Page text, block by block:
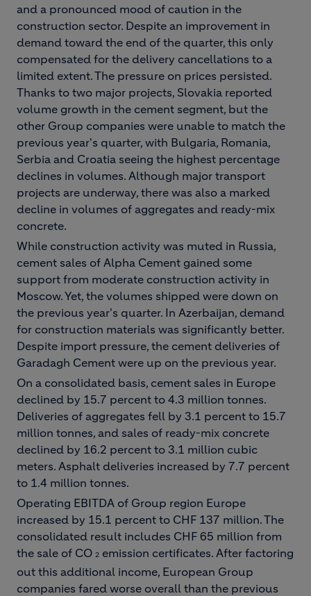
and a pronounced mood of caution in the
construction sector. Despite an improvement in
demand toward the end of the quarter, this only
compensated for the delivery cancellations to a
limited extent. The pressure on prices persisted.
Thanks to two major projects, Slovakia reported
volume growth in the cement segment, but the
other Group companies were unable to match the
previous year's quarter, with Bulgaria, Romania,
Serbia and Croatia seeing the highest percentage
declines in volumes. Although major transport
projects are underway, there was also a marked
decline in volumes of aggregates and ready-mix
concrete.
While construction activity was muted in Russia,
cement sales of Alpha Cement gained some
support from moderate construction activity in
Moscow. Yet, the volumes shipped were down on
the previous year's quarter. In Azerbaijan, demand
for construction materials was significantly better.
Despite import pressure, the cement deliveries of
Garadagh Cement were up on the previous year.
On a consolidated basis, cement sales in Europe
declined by 15.7 percent to 4.3 million tonnes.
Deliveries of aggregates fell by 3.1 percent to 15.7
million tonnes, and sales of ready-mix concrete
declined by 16.2 percent to 3.1 million cubic
meters. Asphalt deliveries increased by 7.7 percent
to 1.4 million tonnes.
Operating EBITDA of Group region Europe
increased by 15.1 percent to CHF 137 million. The
consolidated result includes CHF 65 million from
the sale of CO 2 emission certificates. After factoring
out this additional income, European Group
companies fared worse overall than the previous